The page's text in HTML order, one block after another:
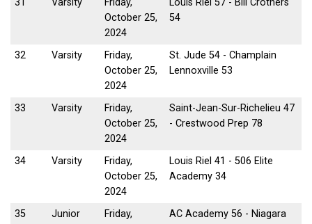
31 Varsity
Friday,
October 25,
2024
Louis Riel 57 - Bill Crothers
54
32 Varsity
Friday,
October 25,
2024
St. Jude 54 - Champlain
Lennoxville 53
33 Varsity
Friday,
October 25,
2024
Saint-Jean-Sur-Richelieu 47
- Crestwood Prep 78
34 Varsity
Friday,
October 25,
2024
Louis Riel 41 - 506 Elite
Academy 34
35 Junior
Friday,
AC Academy 56 - Niagara